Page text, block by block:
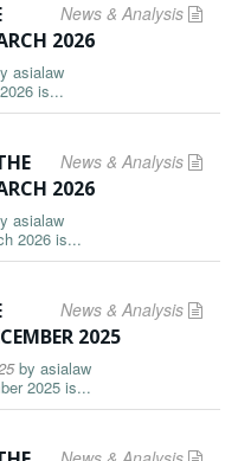
News & Analysis
2026
asialaw
is...
News & Analysis
2026
asialaw
2026 is...
News & Analysis
2025
by asialaw
2025 is...